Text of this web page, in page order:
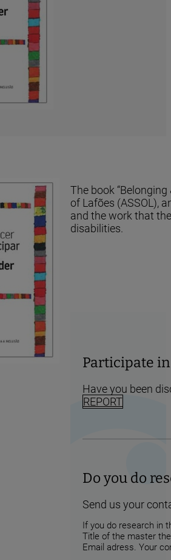
The book
of Lafões (ASSOL),
and the work that
disabilities.
Participate
Have you been
REPORT
Do you do
Send us your
If you do research in
Title of the master
Email adress. Your